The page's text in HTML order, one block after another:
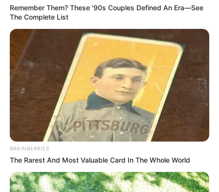
Remember Them? These '90s Couples Defined An Era—See
The Complete List
BRAINBERRIES
The Rarest And Most Valuable Card In The Whole World